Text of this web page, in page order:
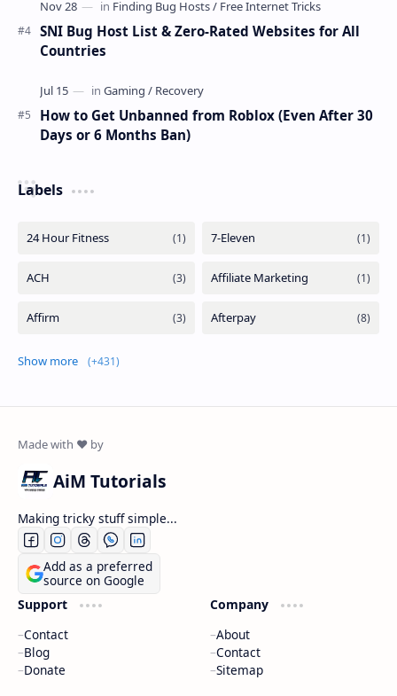
SNI Bug Host List & Zero-Rated Websites for All
Countries
How to Get Unbanned from Roblox (Even After 30
Days or 6 Months Ban)
Labels
Show more
AiM Tutorials
Making tricky stuff simple...
Add as a preferred
source on Google
Support
Contact
Blog
Donate
Company
About
Contact
Sitemap